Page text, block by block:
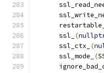
      restartable_
      ssl_
(
      ssl_ctx_
(
      ssl_mode_
(